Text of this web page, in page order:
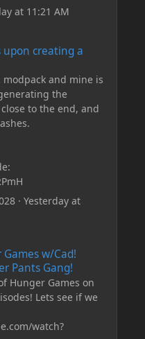
at 11:21 AM
upon creating a
and mine is
the
to the end, and
· Yesterday at
w/Cad!
Pants Gang!
Hunger Games on
Lets see if we
watch?